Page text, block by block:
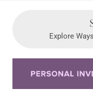
Explore